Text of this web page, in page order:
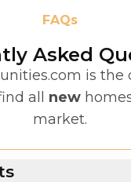
FAQs
Asked
is the
all new
market.